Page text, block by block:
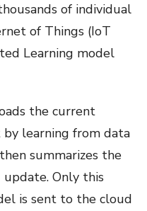
of individual
of Things (IoT
Learning model
the current
learning from data
summarizes the
update. Only this
is sent to the cloud